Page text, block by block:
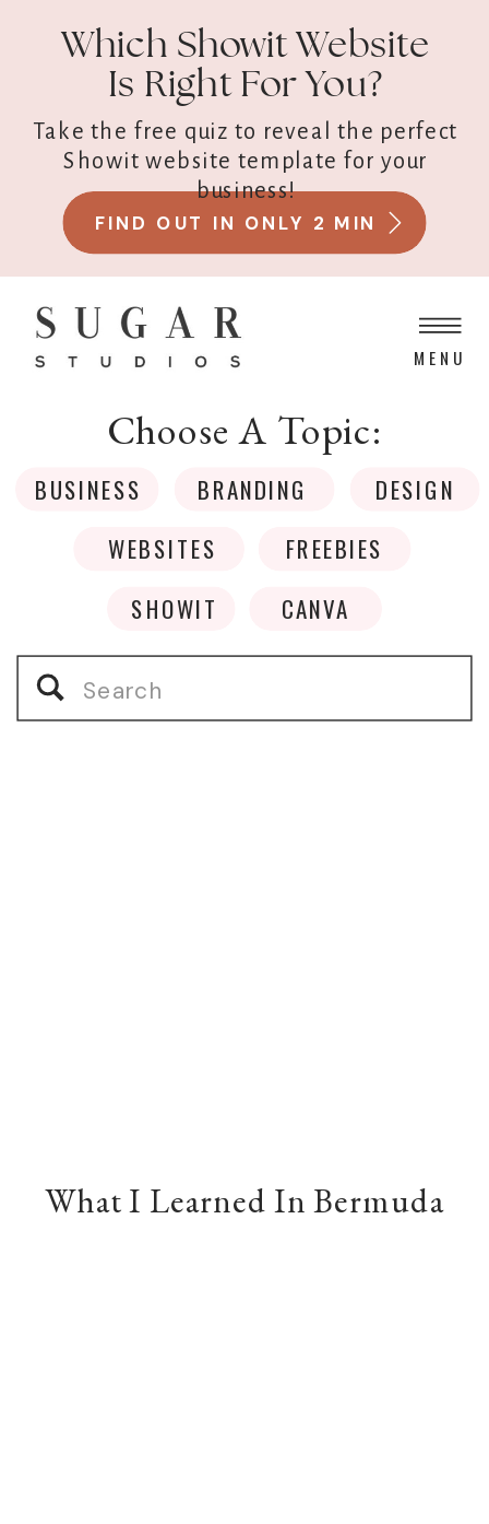
FIND OUT IN ONLY 2 MIN
Take the free quiz to reveal the perfect
Showit website template for your
business!
Which Showit Website
Is Right For You?
MENU
Search
for:
CANVA
SHOWIT
FREEBIES
WEBSITES
DESIGN
BRANDING
BUSINESS
Choose A Topic:
What I Learned In Bermuda